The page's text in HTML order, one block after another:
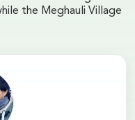
the Meghauli Village